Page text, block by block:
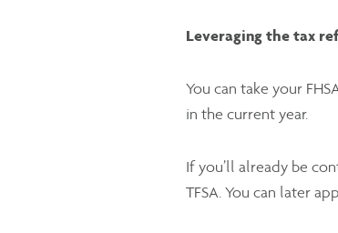
Leveraging the tax
You can take your
in the current year.
If you’ll already be
TFSA. You can later